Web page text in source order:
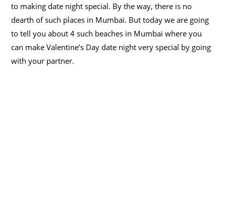
to making date night special. By the way, there is no
dearth of such places in Mumbai. But today we are going
to tell you about 4 such beaches in Mumbai where you
can make Valentine’s Day date night very special by going
with your partner.